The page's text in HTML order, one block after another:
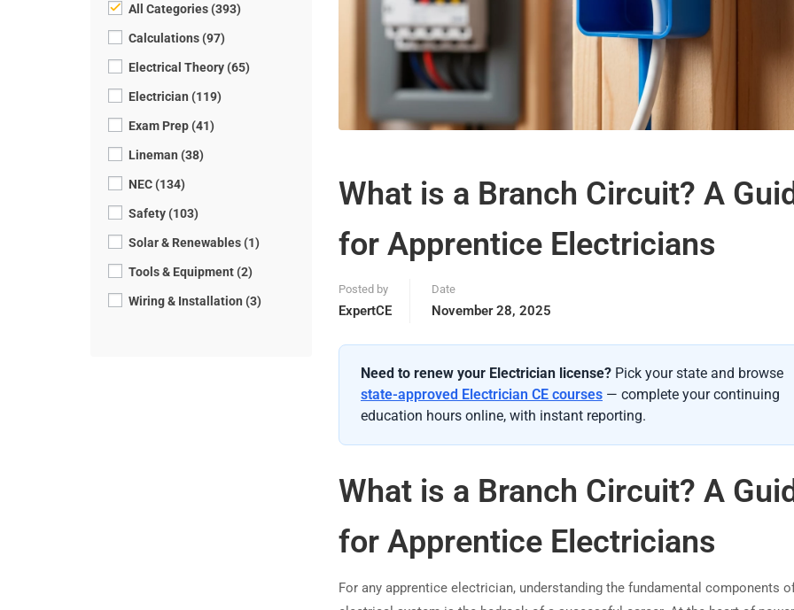
All Categories (393)
Calculations (97)
Electrical Theory (65)
Electrician (119)
Exam Prep (41)
Lineman (38)
NEC (134)
Safety (103)
Solar & Renewables (1)
Tools & Equipment (2)
Wiring & Installation (3)
What is a Branch Circuit? A
for Apprentice Electricians
Posted by
ExpertCE
Date
November 28, 2025
Need to renew your Electrician license? Pick your state and browse
state-approved Electrician CE courses — complete your continuing
education hours online, with instant reporting.
What is a Branch Circuit? A
for Apprentice Electricians
For any apprentice electrician, understanding the fundamental components